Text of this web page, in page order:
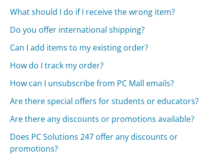
What should I do if I receive the wrong item?
Do you offer international shipping?
Can I add items to my existing order?
How do I track my order?
How can I unsubscribe from PC Mall emails?
Are there special offers for students or educators?
Are there any discounts or promotions available?
Does PC Solutions 247 offer any discounts or
promotions?